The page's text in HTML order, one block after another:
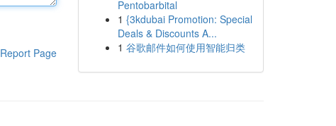
Report Page
Pentobarbital
1 {3kdubai Promotion: Special
Deals & Discounts A...
1 谷歌邮件如何使用智能归类